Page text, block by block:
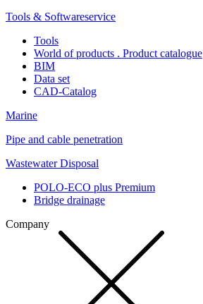
Tools & Softwareservice
Tools
World of products . Product catalogue
BIM
Data set
CAD-Catalog
Marine
Pipe and cable penetration
Wastewater Disposal
POLO-ECO plus Premium
Bridge drainage
Company